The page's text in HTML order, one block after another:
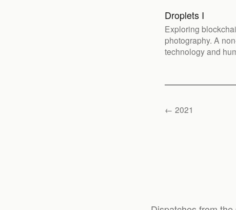
Droplets I
Exploring
photography. A
technology and
← 2021